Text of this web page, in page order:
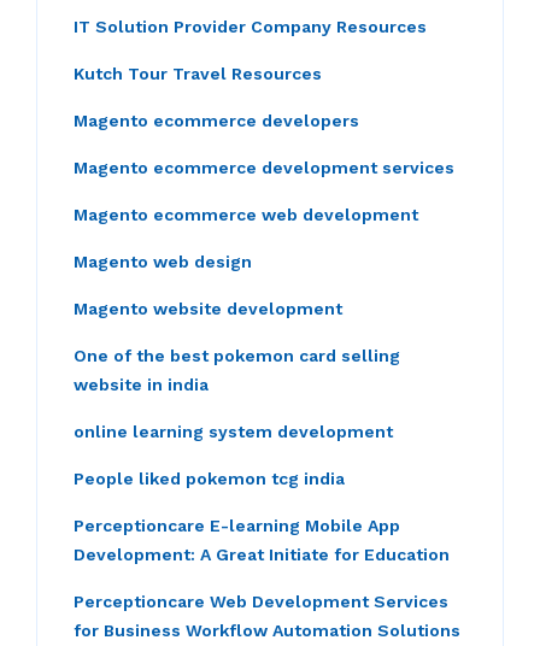
IT Solution Provider Company Resources
Kutch Tour Travel Resources
Magento ecommerce developers
Magento ecommerce development services
Magento ecommerce web development
Magento web design
Magento website development
One of the best pokemon card selling
website in india
online learning system development
People liked pokemon tcg india
Perceptioncare E-learning Mobile App
Development: A Great Initiate for Education
Perceptioncare Web Development Services
for Business Workflow Automation Solutions